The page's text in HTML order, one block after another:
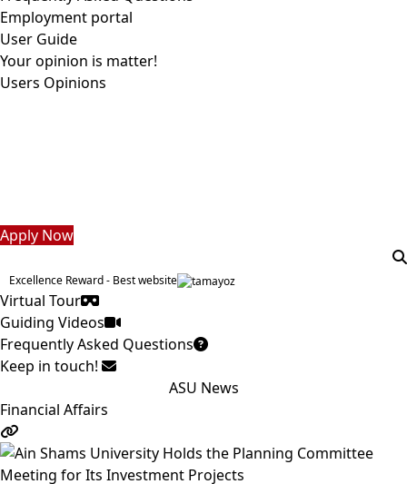
Employment portal
User Guide
Your opinion is matter!
Users Opinions
Apply Now
Excellence Reward - Best website
Virtual Tour
Guiding Videos
Frequently Asked Questions
Keep in touch!
ASU News
Financial Affairs